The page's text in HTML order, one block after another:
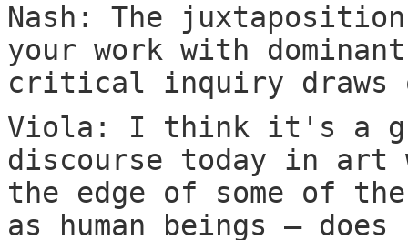
Nash: The
your work with
critical inquiry
Viola: I think it's a
discourse today in art
the edge of some of
as human beings —